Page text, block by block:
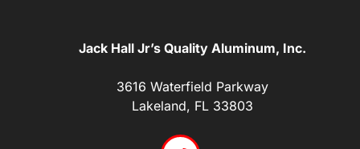
Jack Hall Jr’s Quality Aluminum, Inc.
3616 Waterfield Parkway
Lakeland, FL 33803